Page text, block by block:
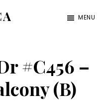
MENU
#C456 –
(B)